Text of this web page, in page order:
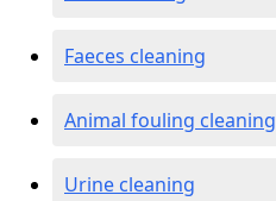
Faeces cleaning
Animal fouling cleaning
Urine cleaning